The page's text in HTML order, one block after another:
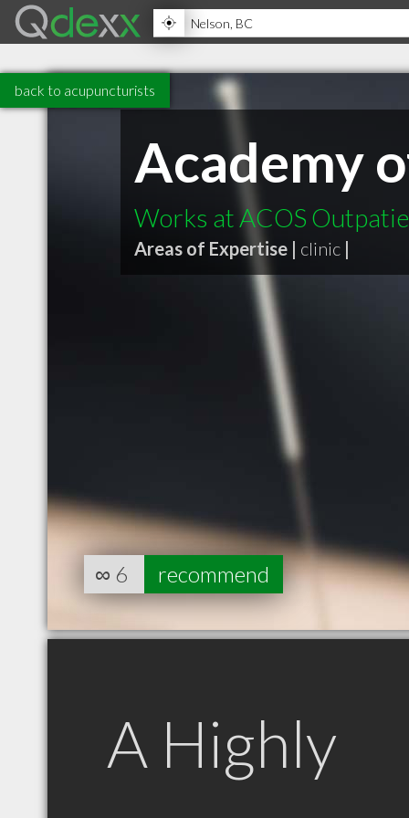
back to acupuncturists
Academy
Works at ACOS
Areas of Expertise | clinic |
∞ 6 recommend
A Highly